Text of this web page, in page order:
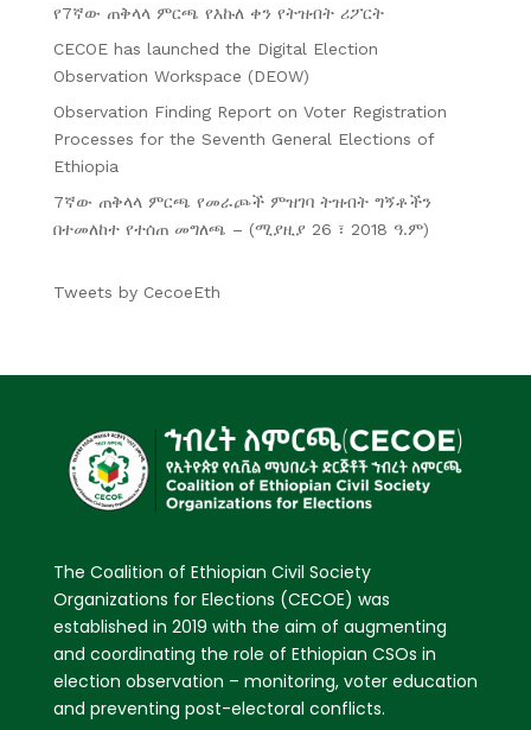
የ7ኛው ጠቅላላ ምርጫ የእኩለ ቀን የትዝብት ሪፖርት
CECOE has launched the Digital Election
Observation Workspace (DEOW)
Observation Finding Report on Voter Registration
Processes for the Seventh General Elections of
Ethiopia
7ኛው ጠቅላላ ምርጫ የመራጮች ምዝገባ ትዝብት ግኝቶችን
በተመለከተ የተሰጠ መግለጫ – (ሚያዚያ 26 ፣ 2018 ዓ.ም)
Tweets by CecoeEth
The Coalition of Ethiopian Civil Society
Organizations for Elections (CECOE) was
established in 2019 with the aim of augmenting
and coordinating the role of Ethiopian CSOs in
election observation – monitoring, voter education
and preventing post-electoral conflicts.